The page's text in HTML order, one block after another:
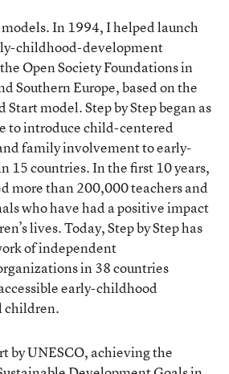
models. In 1994, I helped launch
childhood-development
Open Society Foundations in
Southern Europe, based on the
Start model. Step by Step began as
to introduce child-centered
family involvement to early-
15 countries. In the first 10 years,
more than 200,000 teachers and
who have had a positive impact
lives. Today, Step by Step has
of independent
in 38 countries
early-childhood
children.
by UNESCO, achieving the